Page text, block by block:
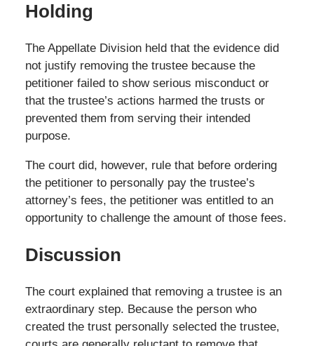
Holding
The Appellate Division held that the evidence did
not justify removing the trustee because the
petitioner failed to show serious misconduct or
that the trustee’s actions harmed the trusts or
prevented them from serving their intended
purpose.
The court did, however, rule that before ordering
the petitioner to personally pay the trustee’s
attorney’s fees, the petitioner was entitled to an
opportunity to challenge the amount of those fees.
Discussion
The court explained that removing a trustee is an
extraordinary step. Because the person who
created the trust personally selected the trustee,